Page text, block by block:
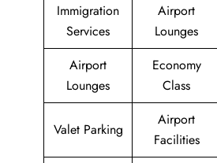
Immigration
Services
Airport
Lounges
Airport
Lounges
Economy
Class
Valet Parking
Airport
Facilities